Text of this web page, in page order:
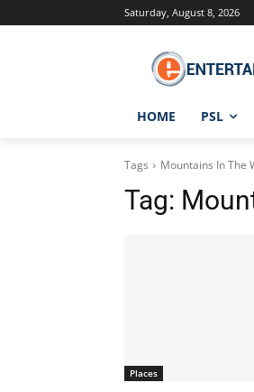
Saturday, August 8, 2026
HOME PSL
Tags Mountains In The
Tag:
Places